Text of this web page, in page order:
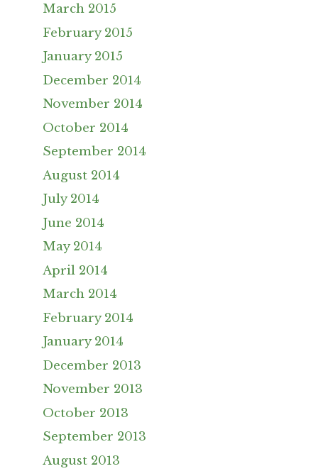
March 2015
February 2015
January 2015
December 2014
November 2014
October 2014
September 2014
August 2014
July 2014
June 2014
May 2014
April 2014
March 2014
February 2014
January 2014
December 2013
November 2013
October 2013
September 2013
August 2013